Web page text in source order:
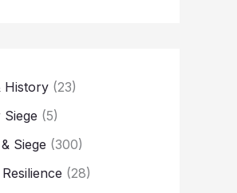
History (23)
(5)
Siege (300)
(28)